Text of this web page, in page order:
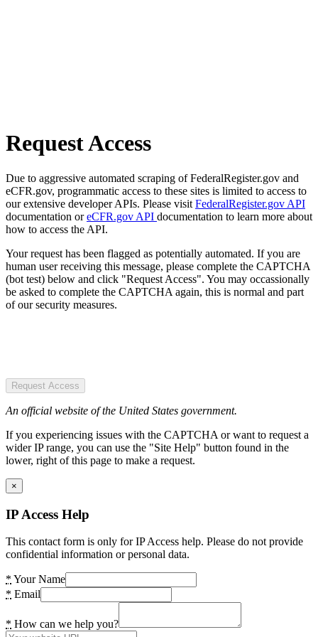
Request Access
Due to aggressive automated scraping of FederalRegister.gov and
eCFR.gov, programmatic access to these sites is limited to access to
our extensive developer APIs. Please visit FederalRegister.gov API
documentation oreCFR.gov API documentation to learn more about
how to access the API.
Your request has been flagged as potentially automated. If you are
human user receiving this message, please complete the CAPTCHA
(bot test) below and click "Request Access". You may occassionally
be asked to complete the CAPTCHA again, this is normal and part
of our security measures.
Request Access
An official website of the United States government.
If you experiencing issues with the CAPTCHA or want to request a
wider IP range, you can use the "Site Help" button found in the
lower, right of this page to make a request.
×
IP Access Help
This contact form is only for IP Access help. Please do not provide
confidential information or personal data.
* Your Name
* Email
* How can we help you?